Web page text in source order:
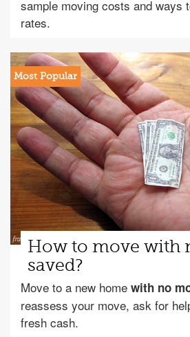
sample moving costs and ways
rates.
How to move with
saved?
Move to a new home with no
reassess your move, ask for
fresh cash.